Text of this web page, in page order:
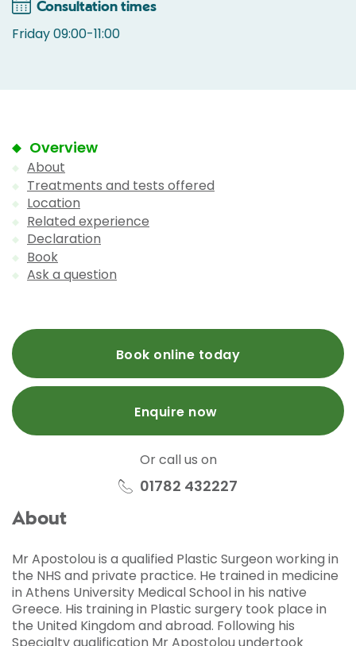
Consultation times
Friday 09:00-11:00
Overview
About
Treatments and tests offered
Location
Related experience
Declaration
Book
Ask a question
Book online today
Enquire now
Or call us on
01782 432227
About
Mr Apostolou is a qualified Plastic Surgeon working in
the NHS and private practice. He trained in medicine
in Athens University Medical School in his native
Greece. His training in Plastic surgery took place in
the United Kingdom and abroad. Following his